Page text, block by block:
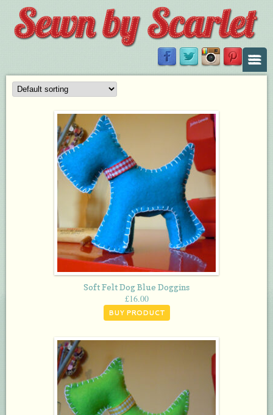
Soft Felt Dog Blue Doggins
£16.00
BUY PRODUCT